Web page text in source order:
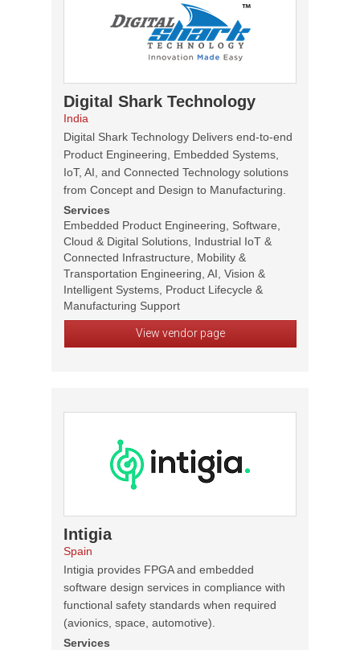
Digital Shark Technology
India
Digital Shark Technology Delivers end-to-end
Product Engineering, Embedded Systems,
IoT, AI, and Connected Technology solutions
from Concept and Design to Manufacturing.
Services
Embedded Product Engineering, Software,
Cloud & Digital Solutions, Industrial IoT &
Connected Infrastructure, Mobility &
Transportation Engineering, AI, Vision &
Intelligent Systems, Product Lifecycle &
Manufacturing Support
View vendor page
Intigia
Spain
Intigia provides FPGA and embedded
software design services in compliance with
functional safety standards when required
(avionics, space, automotive).
Services